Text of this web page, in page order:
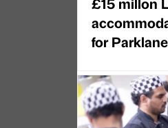
for Parklane